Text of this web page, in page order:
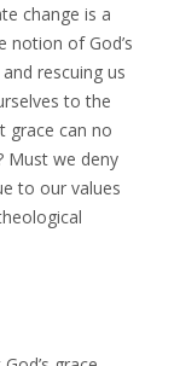
change is a
notion of God’s
rescuing us
to the
grace can no
Must we deny
to our values